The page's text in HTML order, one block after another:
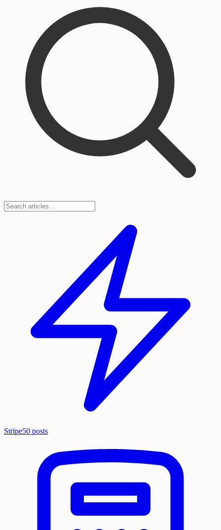
Stripe50 posts